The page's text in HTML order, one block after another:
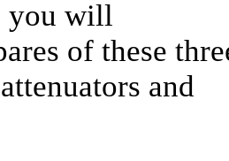
you will
of these
and